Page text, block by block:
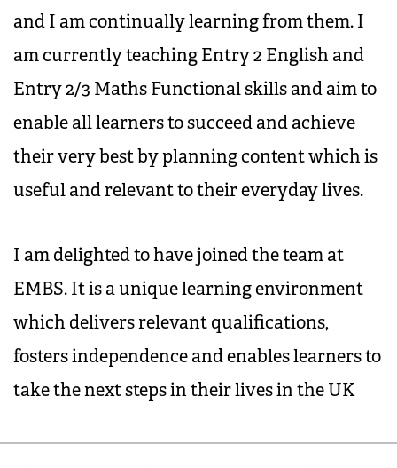
and I am continually learning from them. I
am currently teaching Entry 2 English and
Entry 2/3 Maths Functional skills and aim to
enable all learners to succeed and achieve
their very best by planning content which is
useful and relevant to their everyday lives.
I am delighted to have joined the team at
EMBS. It is a unique learning environment
which delivers relevant qualifications,
fosters independence and enables learners to
take the next steps in their lives in the UK